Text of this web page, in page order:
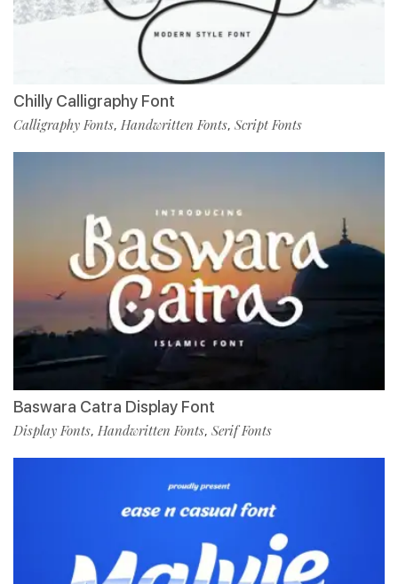
Chilly Calligraphy Font
Calligraphy Fonts, Handwritten Fonts, Script Fonts
Baswara Catra Display Font
Display Fonts, Handwritten Fonts, Serif Fonts